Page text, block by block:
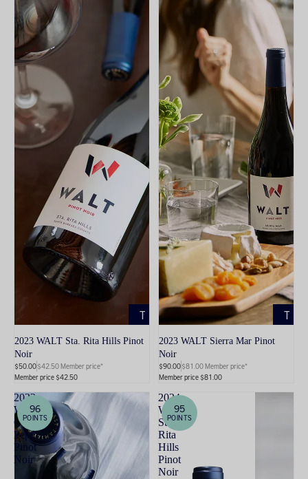
TO
CART
2023 WALT Sta. Rita Hills Pinot
Noir
$50.00$42.50 Member price*
Member price $42.50
ADD
TO
CART
2023 WALT Sierra Mar Pinot
Noir
$90.00$81.00 Member price*
Member price $81.00
2022
WALT
Clos
Pepe
Pinot
Noir
96
POINTS
2024
WALT
Sta.
Rita
Hills
Pinot
Noir
95
POINTS